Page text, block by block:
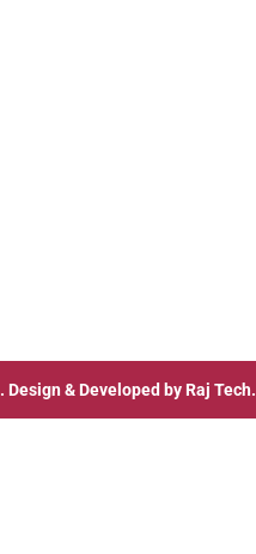
. Design & Developed by Raj Tech.